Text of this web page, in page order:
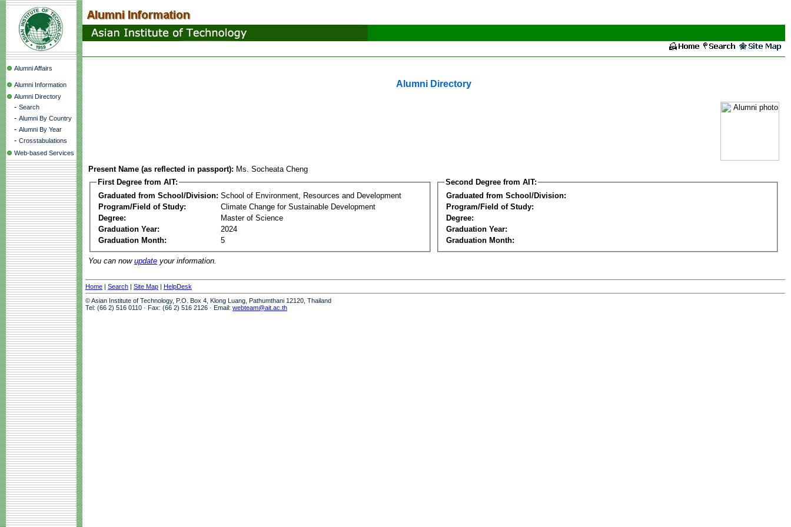
Alumni Affairs
Alumni Information
Alumni Directory
- Search
- Alumni By Country
- Alumni By Year
- Crosstabulations
Web-based Services
Alumni Directory
Present Name (as reflected in passport): Ms. Socheata Cheng
First Degree from AIT:
Graduated from School/Division: School of Environment, Resources and Development
Program/Field of Study:
Climate Change for Sustainable Development
Degree:
Master of Science
Graduation Year:
2024
Graduation Month:
5
Second Degree from AIT:
Graduated from School/Division:
Program/Field of Study:
Degree:
Graduation Year:
Graduation Month:
You can now update your information.
Home | Search | Site Map | HelpDesk
© Asian Institute of Technology, P.O. Box 4, Klong Luang, Pathumthani 12120, Thailand
Tel: (66 2) 516 0110 · Fax: (66 2) 516 2126 · Email: webteam@ait.ac.th